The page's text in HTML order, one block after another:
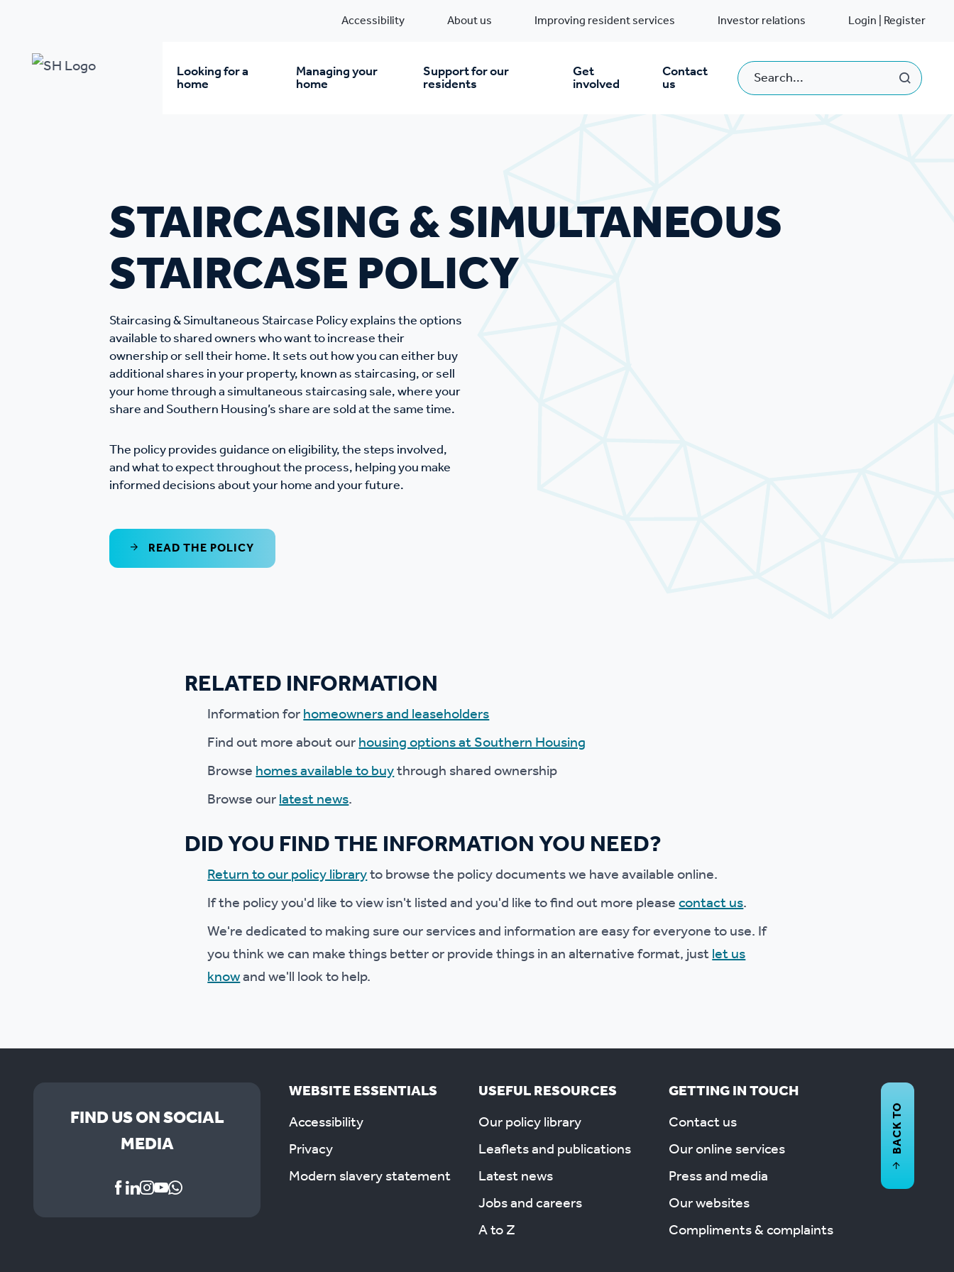
Accessibility About us Improving resident services Investor relations Login | Register
Looking for a
home
Pre-owned homes
Buy the home you rent
Student accommodation
Keyworker
Care & Independent
Living
Options when moving
home
Managing your
home
Repairs & improvements
Damp and mould
Compliments &
complaints
Your tenancy
Living in your home
Fire and building safety
Support for our
residents
Digital support
Energy saving advice
Domestic abuse support
Tenancy support
Scams and online fraud
advice
Get
involved
Contact
us
Staircasing & Simultaneous Staircase Policy
STAIRCASING & SIMULTANEOUS
STAIRCASE POLICY
Staircasing & Simultaneous Staircase Policy explains the options
available to shared owners who want to increase their
ownership or sell their home. It sets out how you can either buy
additional shares in your property, known as staircasing, or sell
your home through a simultaneous staircasing sale, where your
share and Southern Housing’s share are sold at the same time.
The policy provides guidance on eligibility, the steps involved,
and what to expect throughout the process, helping you make
informed decisions about your home and your future.
READ THE POLICY
RELATED INFORMATION
Information forhomeowners and leaseholders
Find out more about ourhousing options at Southern Housing
Browsehomes available to buythrough shared ownership
Browse ourlatest news.
DID YOU FIND THE INFORMATION YOU NEED?
Return to our policy libraryto browse the policy documents we have available online.
If the policy you'd like to view isn't listed and you'd like to find out more pleasecontact us.
We're dedicated to making sure our services and information are easy for everyone to use. If
you think we can make things better or provide things in an alternative format, justlet us
knowand we'll look to help.
FIND US ON SOCIAL
MEDIA
WEBSITE ESSENTIALS
Accessibility
Privacy
Modern slavery statement
USEFUL RESOURCES
Our policy library
Leaflets and publications
Latest news
Jobs and careers
A to Z
GETTING IN TOUCH
Contact us
Our online services
Press and media
Our websites
Compliments & complaints
BACK TO